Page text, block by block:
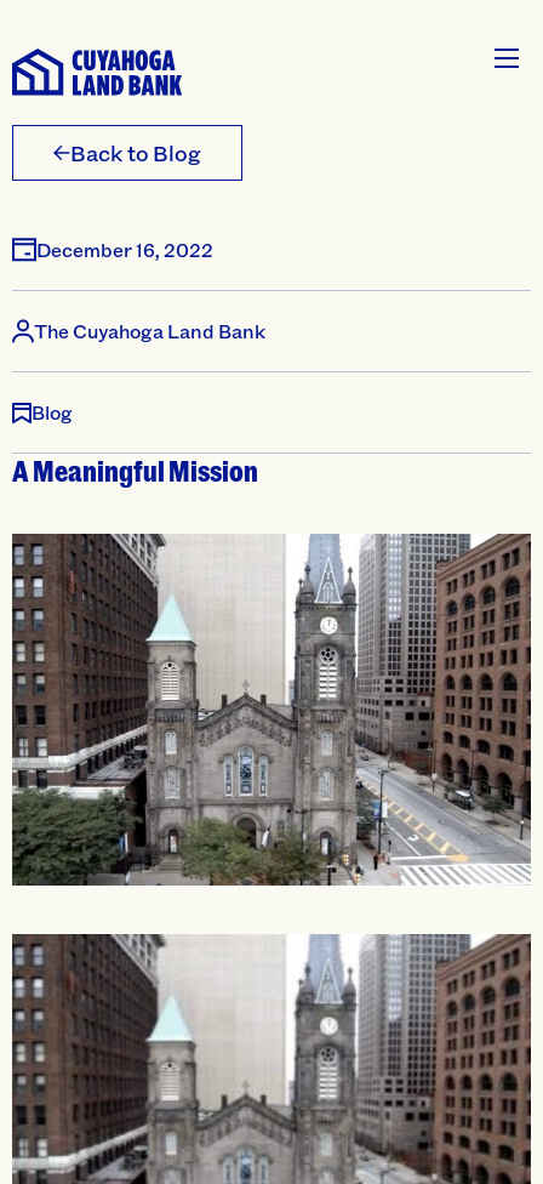
Back to Blog
December 16, 2022
The Cuyahoga Land Bank
Blog
A Meaningful Mission